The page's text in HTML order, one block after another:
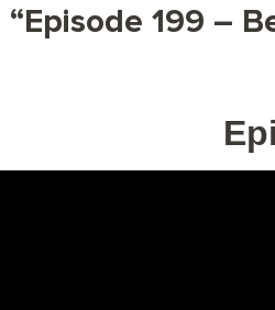
“Episode 199 –